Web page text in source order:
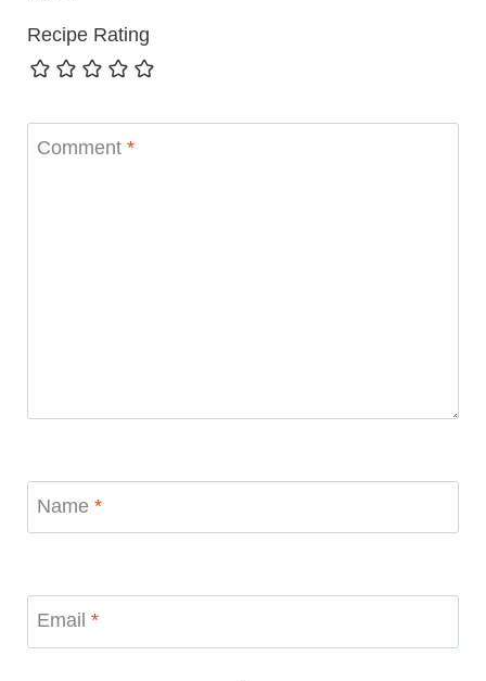
Recipe Rating
Comment *
Name *
Email *